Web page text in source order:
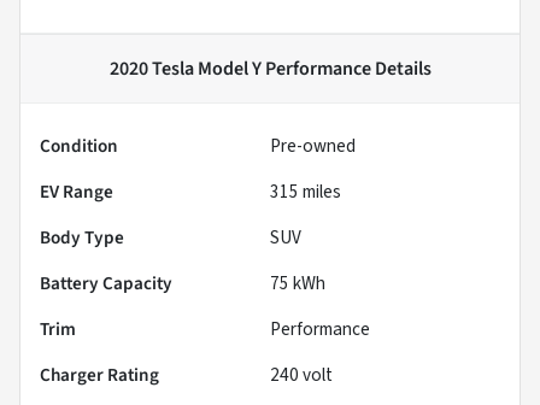
2020 Tesla Model Y PerformanceDetails
Condition
Pre-owned
EV Range
315 miles
Body Type
SUV
Battery Capacity
75 kWh
Trim
Performance
Charger Rating
240 volt